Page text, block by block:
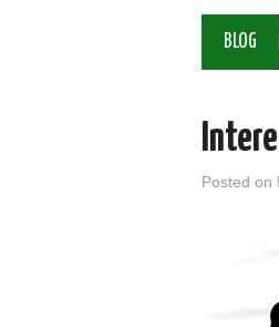
BLOG
Posted on